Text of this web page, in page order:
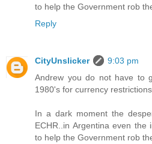
to help the Government rob
Reply
CityUnslicker
9:03 pm
Andrew you do not have to
1980's for currency restrictions.
In a dark moment the
ECHR..in Argentina even the
to help the Government rob